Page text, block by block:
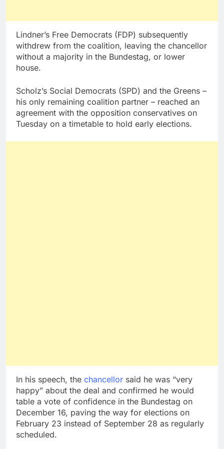
Lindner’s Free Democrats (FDP) subsequently
withdrew from the coalition, leaving the chancellor
without a majority in the Bundestag, or lower
house.
Scholz’s Social Democrats (SPD) and the Greens –
his only remaining coalition partner – reached an
agreement with the opposition conservatives on
Tuesday on a timetable to hold early elections.
In his speech, the chancellor said he was “very
happy” about the deal and confirmed he would
table a vote of confidence in the Bundestag on
December 16, paving the way for elections on
February 23 instead of September 28 as regularly
scheduled.